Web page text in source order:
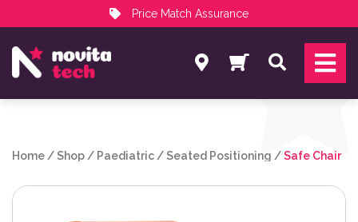
Price Match Assurance
NovitaTech Partner Program
Search
Home /Shop / Paediatric /Seated Positioning /Safe Chair